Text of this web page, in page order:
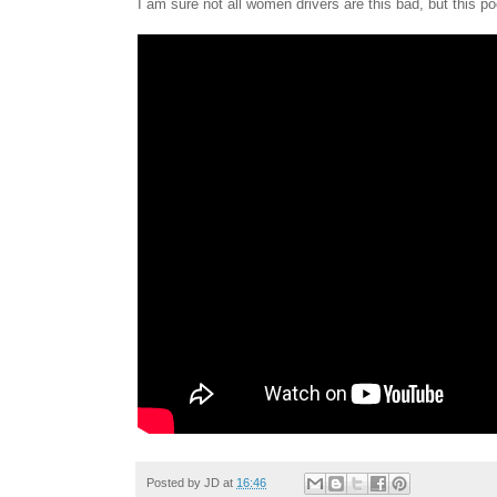
I am sure not all women drivers are this bad, but this
Posted by JD at 16:46